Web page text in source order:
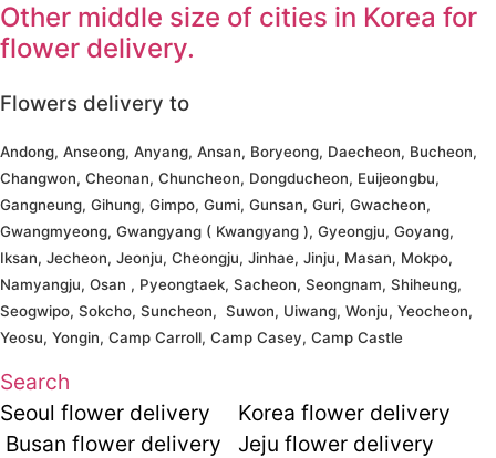
Other middle size of cities in Korea for
flower delivery.
Flowers delivery to
Andong, Anseong, Anyang, Ansan, Boryeong, Daecheon, Bucheon,
Changwon, Cheonan, Chuncheon, Dongducheon, Euijeongbu,
Gangneung, Gihung, Gimpo, Gumi, Gunsan, Guri, Gwacheon,
Gwangmyeong, Gwangyang ( Kwangyang ), Gyeongju, Goyang,
Iksan, Jecheon, Jeonju, Cheongju, Jinhae, Jinju, Masan, Mokpo,
Namyangju, Osan , Pyeongtaek, Sacheon, Seongnam, Shiheung,
Seogwipo, Sokcho, Suncheon, Suwon, Uiwang, Wonju, Yeocheon,
Yeosu, Yongin, Camp Carroll, Camp Casey, Camp Castle
Search
Seoul flower delivery
Korea flower delivery
Busan flower delivery
Jeju flower delivery